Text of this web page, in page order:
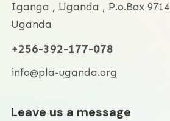
Iganga , Uganda , P.o.Box 9714
Uganda
+256-392-177-078
info@pla-uganda.org
Leave us a message